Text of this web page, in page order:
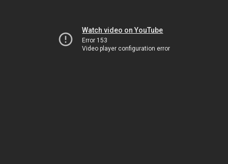
Watch video on YouTube
Error 153
Video player configuration error